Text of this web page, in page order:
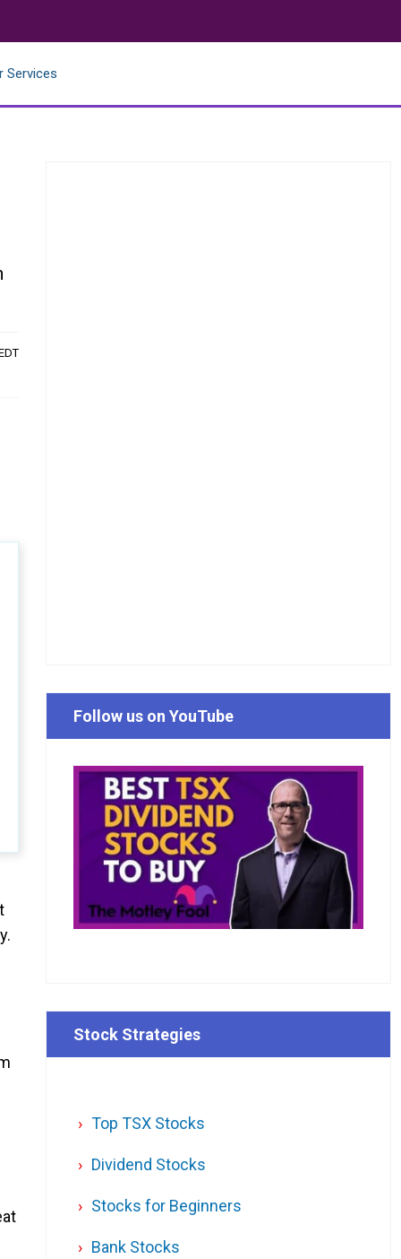
Services
Follow us on YouTube
Stock Strategies
Top TSX Stocks
Dividend Stocks
Stocks for Beginners
Bank Stocks